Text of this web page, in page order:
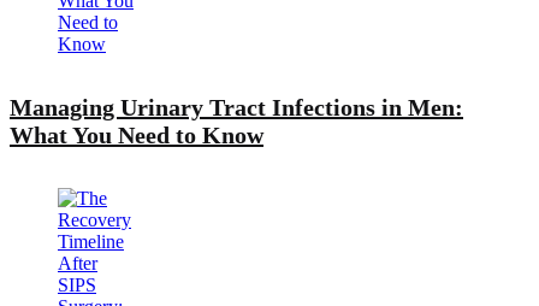
Managing Urinary Tract Infections in Men:
What You Need to Know